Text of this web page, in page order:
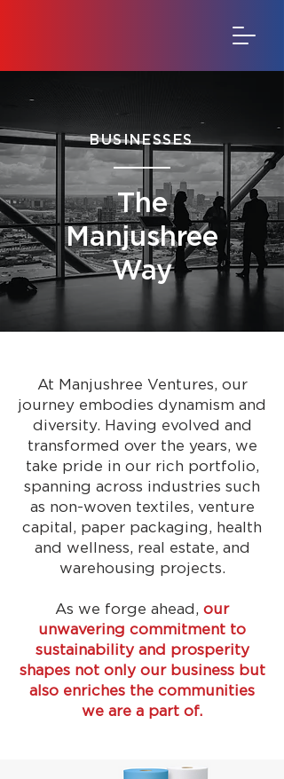
BUSINESSES
The
Manjushree
Way
At Manjushree Ventures, our
journey embodies dynamism and
diversity. Having evolved and
transformed over the years, we
take pride in our rich portfolio,
spanning across industries such
as non-woven textiles, venture
capital, paper packaging, health
and wellness, real estate, and
warehousing projects.
As we forge ahead, our
unwavering commitment to
sustainability and prosperity
shapes not only our business but
also enriches the communities
we are a part of.